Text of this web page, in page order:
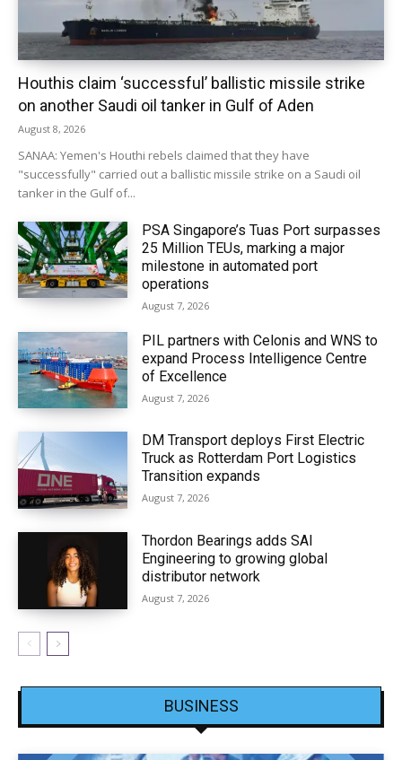
Houthis claim ‘successful’ ballistic missile strike
on another Saudi oil tanker in Gulf of Aden
August 8, 2026
SANAA: Yemen's Houthi rebels claimed that they have
"successfully" carried out a ballistic missile strike on a Saudi oil
tanker in the Gulf of...
PSA Singapore’s Tuas Port surpasses
25 Million TEUs, marking a major
milestone in automated port
operations
August 7, 2026
PIL partners with Celonis and WNS to
expand Process Intelligence Centre
of Excellence
August 7, 2026
DM Transport deploys First Electric
Truck as Rotterdam Port Logistics
Transition expands
August 7, 2026
Thordon Bearings adds SAI
Engineering to growing global
distributor network
August 7, 2026
BUSINESS